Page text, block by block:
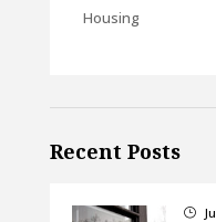
Housing
Recent Posts
}